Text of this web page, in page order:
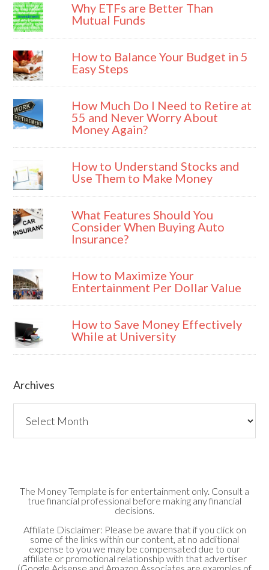
Why ETFs are Better Than
Mutual Funds
How to Balance Your Budget in 5
Easy Steps
How Much Do I Need to Retire at
55 and Never Worry About
Money Again?
How to Understand Stocks and
Use Them to Make Money
What Features Should You
Consider When Buying Auto
Insurance?
How to Maximize Your
Entertainment Per Dollar Value
How to Save Money Effectively
While at University
Archives
The Money Template is for entertainment only. Consult a
true financial professional before making any financial
decisions.
Affiliate Disclaimer: Please be aware that if you click on
some of the links within our content, at no additional
expense to you we may be compensated due to our
affiliate or promotional relationship with that advertiser